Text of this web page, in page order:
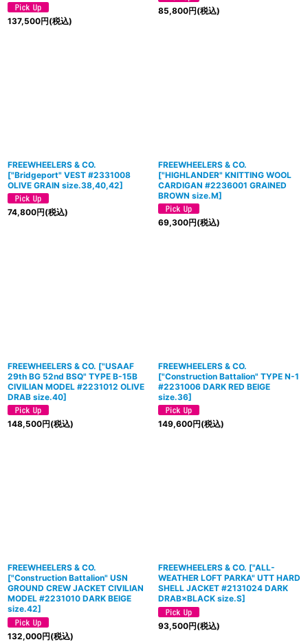
137,500円(税込)
85,800円(税込)
FREEWHEELERS & CO.
["Bridgeport" VEST #2331008
OLIVE GRAIN size.38,40,42]
74,800円(税込)
FREEWHEELERS & CO.
["HIGHLANDER" KNITTING WOOL
CARDIGAN #2236001 GRAINED
BROWN size.M]
69,300円(税込)
FREEWHEELERS & CO. ["USAAF
29th BG 52nd BSQ" TYPE B-15B
CIVILIAN MODEL #2231012 OLIVE
DRAB size.40]
148,500円(税込)
FREEWHEELERS & CO.
["Construction Battalion" TYPE N-1
#2231006 DARK RED BEIGE
size.36]
149,600円(税込)
FREEWHEELERS & CO.
["Construction Battalion" USN
GROUND CREW JACKET CIVILIAN
MODEL #2231010 DARK BEIGE
size.42]
132,000円(税込)
FREEWHEELERS & CO. ["ALL-
WEATHER LOFT PARKA" UTT HARD
SHELL JACKET #2131024 DARK
DRAB×BLACK size.S]
93,500円(税込)